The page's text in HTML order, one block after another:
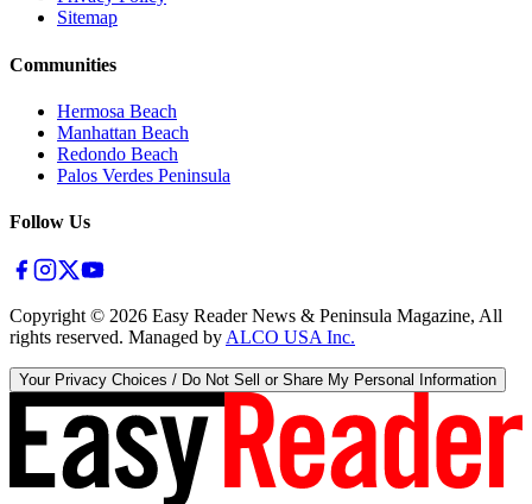
Sitemap
Communities
Hermosa Beach
Manhattan Beach
Redondo Beach
Palos Verdes Peninsula
Follow Us
Copyright © 2026 Easy Reader News & Peninsula Magazine, All
rights reserved. Managed by ALCO USA Inc.
Your Privacy Choices / Do Not Sell or Share My Personal Information